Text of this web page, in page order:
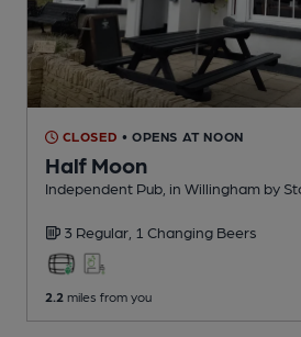
CLOSED • OPENS AT NOON
Half Moon
Independent Pub , in Willingham by
3 Regular, 1 Changing Beers
2.2 miles from you